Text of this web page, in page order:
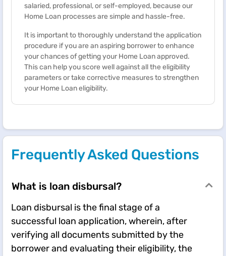
salaried, professional, or self-employed, because our ​
Home Loan processes are simple and hassle-free.
It is important to thoroughly understand the application
procedure if you are an aspiring borrower to enhance
your chances of getting your Home Loan approved.
This can help you score well against all the eligibility
parameters or take corrective measures to strengthen
your Home Loan eligibility.
Frequently Asked Questions
What is loan disbursal?
Loan disbursal is the final stage of a
successful loan application, wherein, after
verifying all documents submitted by the
borrower and evaluating their eligibility, the